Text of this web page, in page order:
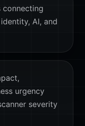
connecting
AI, and
urgency
severity